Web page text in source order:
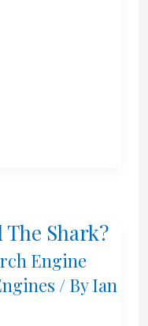
Shark?
Engine
/ ByIan